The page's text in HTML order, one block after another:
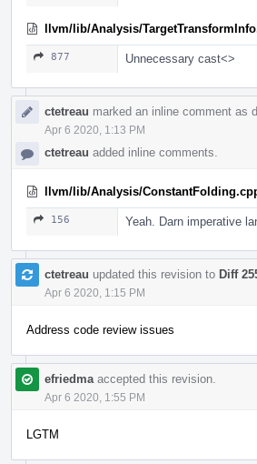
llvm/lib/Analysis/
877 Unnecessary cast<>
ctetreau marked an inline comment as
Apr 6 2020, 1:13 PM
ctetreau added inline comments.
llvm/lib/Analysis/
156 Yeah. Darn imperative
ctetreau updated this revision to Diff
Apr 6 2020, 1:15 PM
Address code review issues
efriedma accepted this revision.
Apr 6 2020, 1:55 PM
LGTM